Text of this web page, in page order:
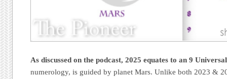
As discussed on the podcast, 2025 equates to an 9
numerology, is guided by planet Mars. Unlike both 2023 &